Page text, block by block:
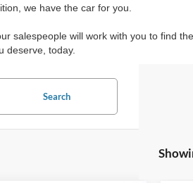
we have the car for you.
salespeople will work with you to find
deserve, today.
Search